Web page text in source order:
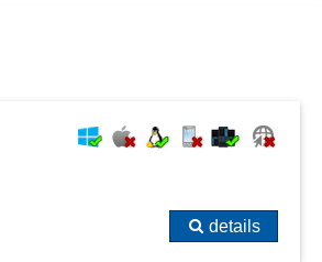
details